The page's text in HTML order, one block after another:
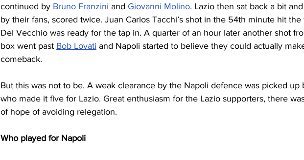
continued by Bruno Franzini and Giovanni Molino. Lazio then sat back a bit
by their fans, scored twice. Juan Carlos Tacchi’s shot in the 54th minute hit
Del Vecchio was ready for the tap in. A quarter of an hour later another shot
box went past Bob Lovati and Napoli started to believe they could actually
comeback.
But this was not to be. A weak clearance by the Napoli defence was picked up
who made it five for Lazio. Great enthusiasm for the Lazio supporters, there
of hope of avoiding relegation.
Who played for Napoli